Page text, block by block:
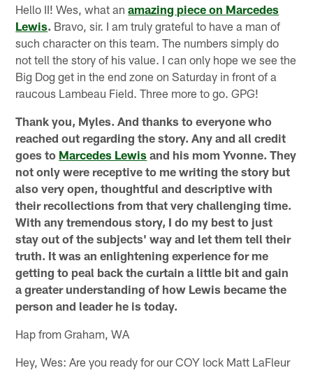
Hello II! Wes, what anamazing piece on Marcedes
Lewis. Bravo, sir. I am truly grateful to have a man of
such character on this team. The numbers simply do
not tell the story of his value. I can only hope we see the
Big Dog get in the end zone on Saturday in front of a
raucous Lambeau Field. Three more to go. GPG!
Thank you, Myles. And thanks to everyone who
reached out regarding the story. Any and all credit
goes to Marcedes Lewis and his mom Yvonne. They
not only were receptive to me writing the story but
also very open, thoughtful and descriptive with
their recollections from that very challenging time.
With any tremendous story, I do my best to just
stay out of the subjects' way and let them tell their
truth. It was an enlightening experience for me
getting to peal back the curtain a little bit and gain
a greater understanding of how Lewis became the
person and leader he is today.
Hap from Graham, WA
Hey, Wes: Are you ready for our COY lock Matt LaFleur